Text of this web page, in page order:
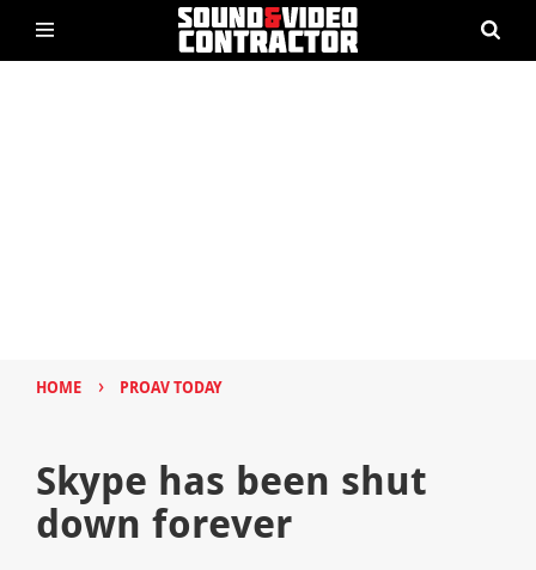
HOME › PROAV TODAY
Skype has been shut
down forever